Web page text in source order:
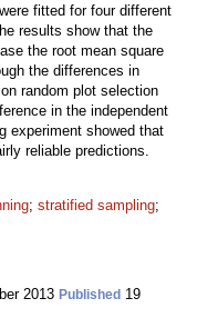
fitted for four different
results show that the
the root mean square
the differences in
random plot selection
in the independent
experiment showed that
reliable predictions.
; stratified sampling;
2013 Published 19